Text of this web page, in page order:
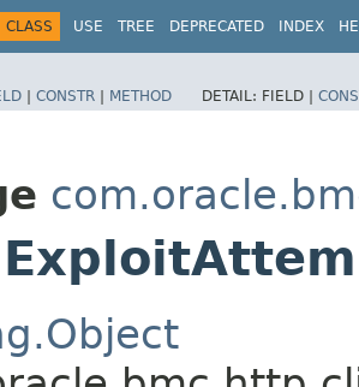
CLASS USE TREE DEPRECATED INDEX
| CONSTR | METHOD DETAIL: FIELD |